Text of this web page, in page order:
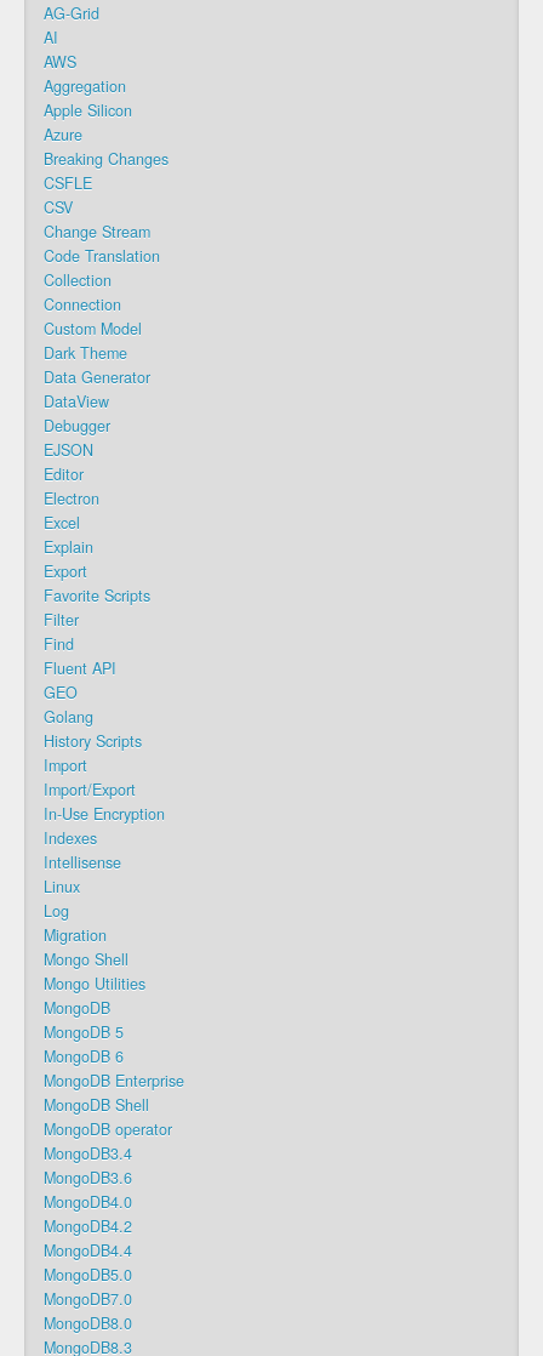
AG-Grid
AI
AWS
Aggregation
Apple Silicon
Azure
Breaking Changes
CSFLE
CSV
Change Stream
Code Translation
Collection
Connection
Custom Model
Dark Theme
Data Generator
DataView
Debugger
EJSON
Editor
Electron
Excel
Explain
Export
Favorite Scripts
Filter
Find
Fluent API
GEO
Golang
History Scripts
Import
Import/Export
In-Use Encryption
Indexes
Intellisense
Linux
Log
Migration
Mongo Shell
Mongo Utilities
MongoDB
MongoDB 5
MongoDB 6
MongoDB Enterprise
MongoDB Shell
MongoDB operator
MongoDB3.4
MongoDB3.6
MongoDB4.0
MongoDB4.2
MongoDB4.4
MongoDB5.0
MongoDB7.0
MongoDB8.0
MongoDB8.3